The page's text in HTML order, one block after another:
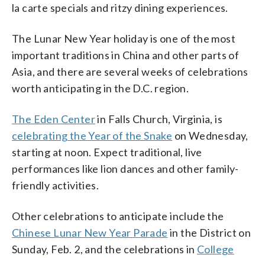
la carte specials and ritzy dining experiences.
The Lunar New Year holiday is one of the most
important traditions in China and other parts of
Asia, and there are several weeks of celebrations
worth anticipating in the D.C. region.
The Eden Centerin Falls Church, Virginia, is
celebrating the Year of the Snake on Wednesday,
starting at noon. Expect traditional, live
performances like lion dances and other family-
friendly activities.
Other celebrations to anticipate include the
Chinese Lunar New Year Parade in the District on
Sunday, Feb. 2, and the celebrations in College